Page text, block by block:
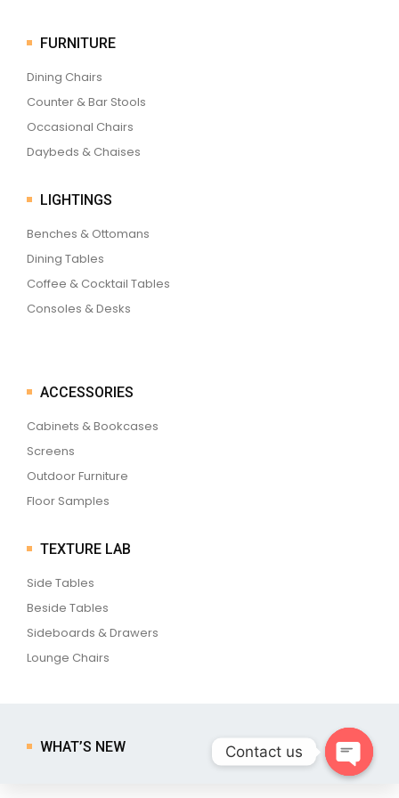
FURNITURE
Dining Chairs
Counter & Bar Stools
Occasional Chairs
Daybeds & Chaises
LIGHTINGS
Benches & Ottomans
Dining Tables
Coffee & Cocktail Tables
Consoles & Desks
ACCESSORIES
Cabinets & Bookcases
Screens
Outdoor Furniture
Floor Samples
TEXTURE LAB
Side Tables
Beside Tables
Sideboards & Drawers
Lounge Chairs
WHAT’S NEW Contact us
Open